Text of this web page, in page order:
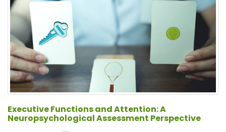
Executive Functions and Attention: A
Neuropsychological Assessment Perspective